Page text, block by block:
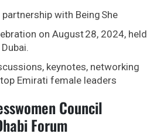
with Being She
on August 28, 2024, held
keynotes, networking
Emirati female leaders
Council
Forum